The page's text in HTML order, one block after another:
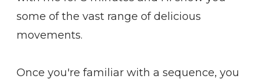
some of the vast range of delicious
movements.
Once you're familiar with a sequence, you